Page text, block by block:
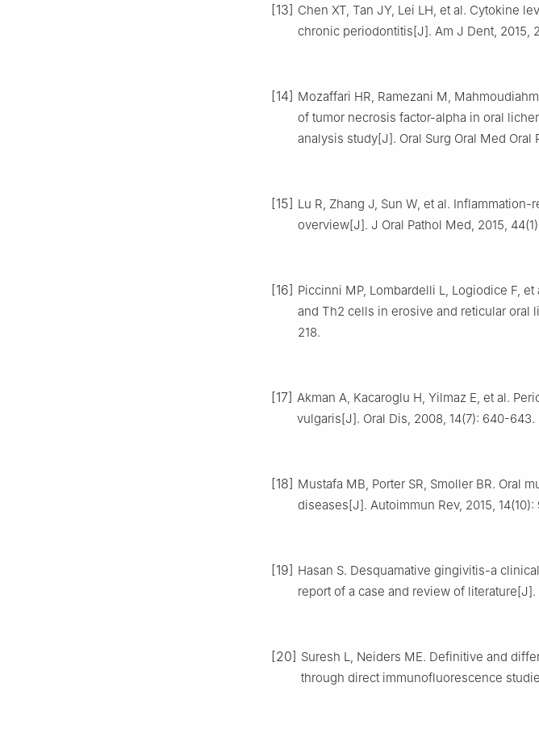
[13] Chen XT, Tan JY, Lei LH, et al. Cytokine
chronic periodontitis[J]. Am J Dent, 2015,
[14] Mozaffari HR, Ramezani M,
of tumor necrosis factor-alpha in oral
analysis study[J]. Oral Surg Oral Med Oral
[15] Lu R, Zhang J, Sun W, et al.
overview[J]. J Oral Pathol Med, 2015,
[16] Piccinni MP, Lombardelli L, Logiodice F,
and Th2 cells in erosive and reticular oral
218.
[17] Akman A, Kacaroglu H, Yilmaz E, et al.
vulgaris[J]. Oral Dis, 2008, 14(7): 640-643.
[18] Mustafa MB, Porter SR, Smoller BR. Oral
diseases[J]. Autoimmun Rev, 2015, 14(10):
[19] Hasan S. Desquamative gingivitis-a
report of a case and review of literature[J].
[20] Suresh L, Neiders ME. Definitive and
through direct immunofluorescence